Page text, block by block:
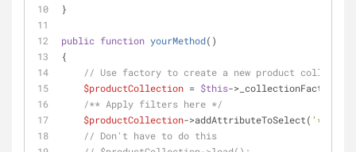
}
public function yourMethod( )
{
// Use factory to create a new product collection
$productCollection = $this->_collectionFactory-
/** Apply filters here */
$productCollection->addAttributeToSelect( '*'
// Don't have to do this